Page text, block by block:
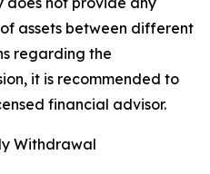
assets between different
regarding the
it is recommended to
financial advisor.
Withdrawal